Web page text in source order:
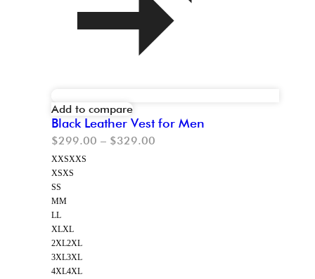
Add to compare
Black Leather Vest for Men
$299.00 – $329.00
XXSXXS
XSXS
SS
MM
LL
XLXL
2XL2XL
3XL3XL
4XL4XL